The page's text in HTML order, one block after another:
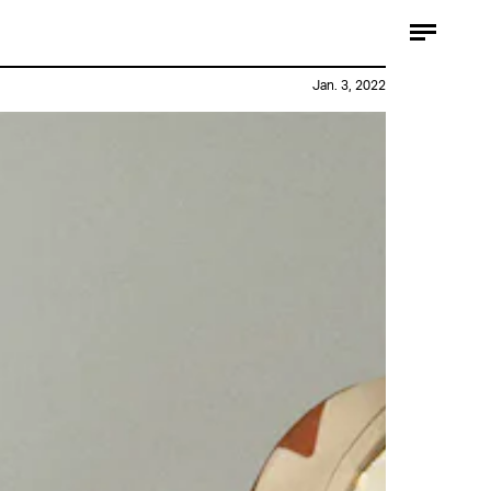
Jan. 3, 2022